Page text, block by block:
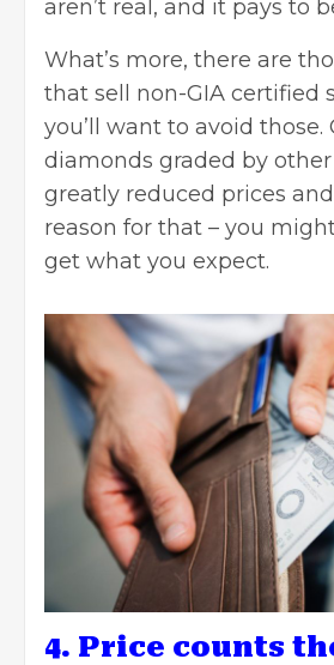
aren’t real, and it pays to
What’s more, there are
that sell non-GIA certified
you’ll want to avoid those.
diamonds graded by
greatly reduced prices and
reason for that – you
get what you expect.
4. Price counts